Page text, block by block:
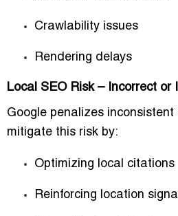
Crawlability issues
Rendering delays
Local SEO Risk – Incorrect or
Google penalizes inconsistent
mitigate this risk by:
Optimizing local citations
Reinforcing location